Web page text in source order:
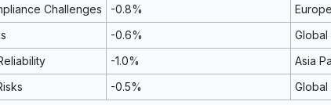
Challenges
-0.8%
-0.6% Global
-1.0% Asia
-0.5% Global